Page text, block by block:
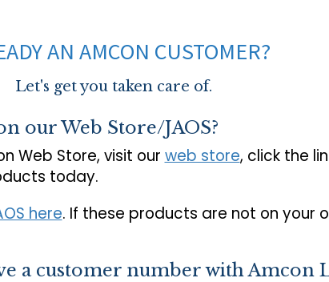
AN AMCON CUSTOMER?
Let's get you taken care of.
our Web Store/JAOS?
Web Store, visit our web store, click the
today.
here. If these products are not on your
a customer number with Amcon